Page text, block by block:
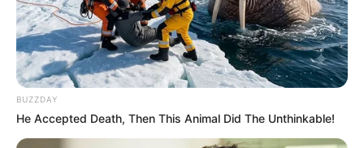
BUZZDAY
He Accepted Death, Then This Animal Did The Unthinkable!